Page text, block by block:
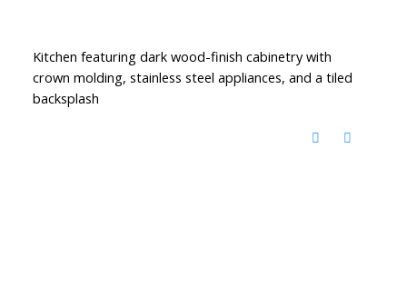
Kitchen featuring dark wood-finish cabinetry with
crown molding, stainless steel appliances, and a tiled
backsplash